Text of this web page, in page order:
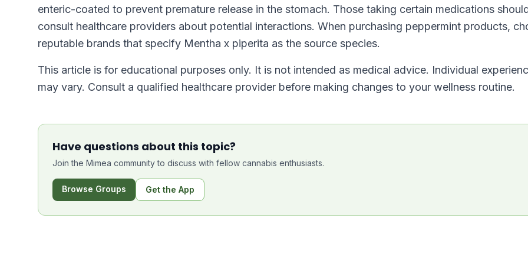
enteric-coated to prevent premature release in the stomach. Those taking certain medications
consult healthcare providers about potential interactions. When purchasing peppermint products,
reputable brands that specify Mentha x piperita as the source species.
This article is for educational purposes only. It is not intended as medical advice. Individual
may vary. Consult a qualified healthcare provider before making changes to your wellness routine.
Have questions about this topic?
Join the Mimea community to discuss with fellow cannabis enthusiasts.
Browse Groups Get the App